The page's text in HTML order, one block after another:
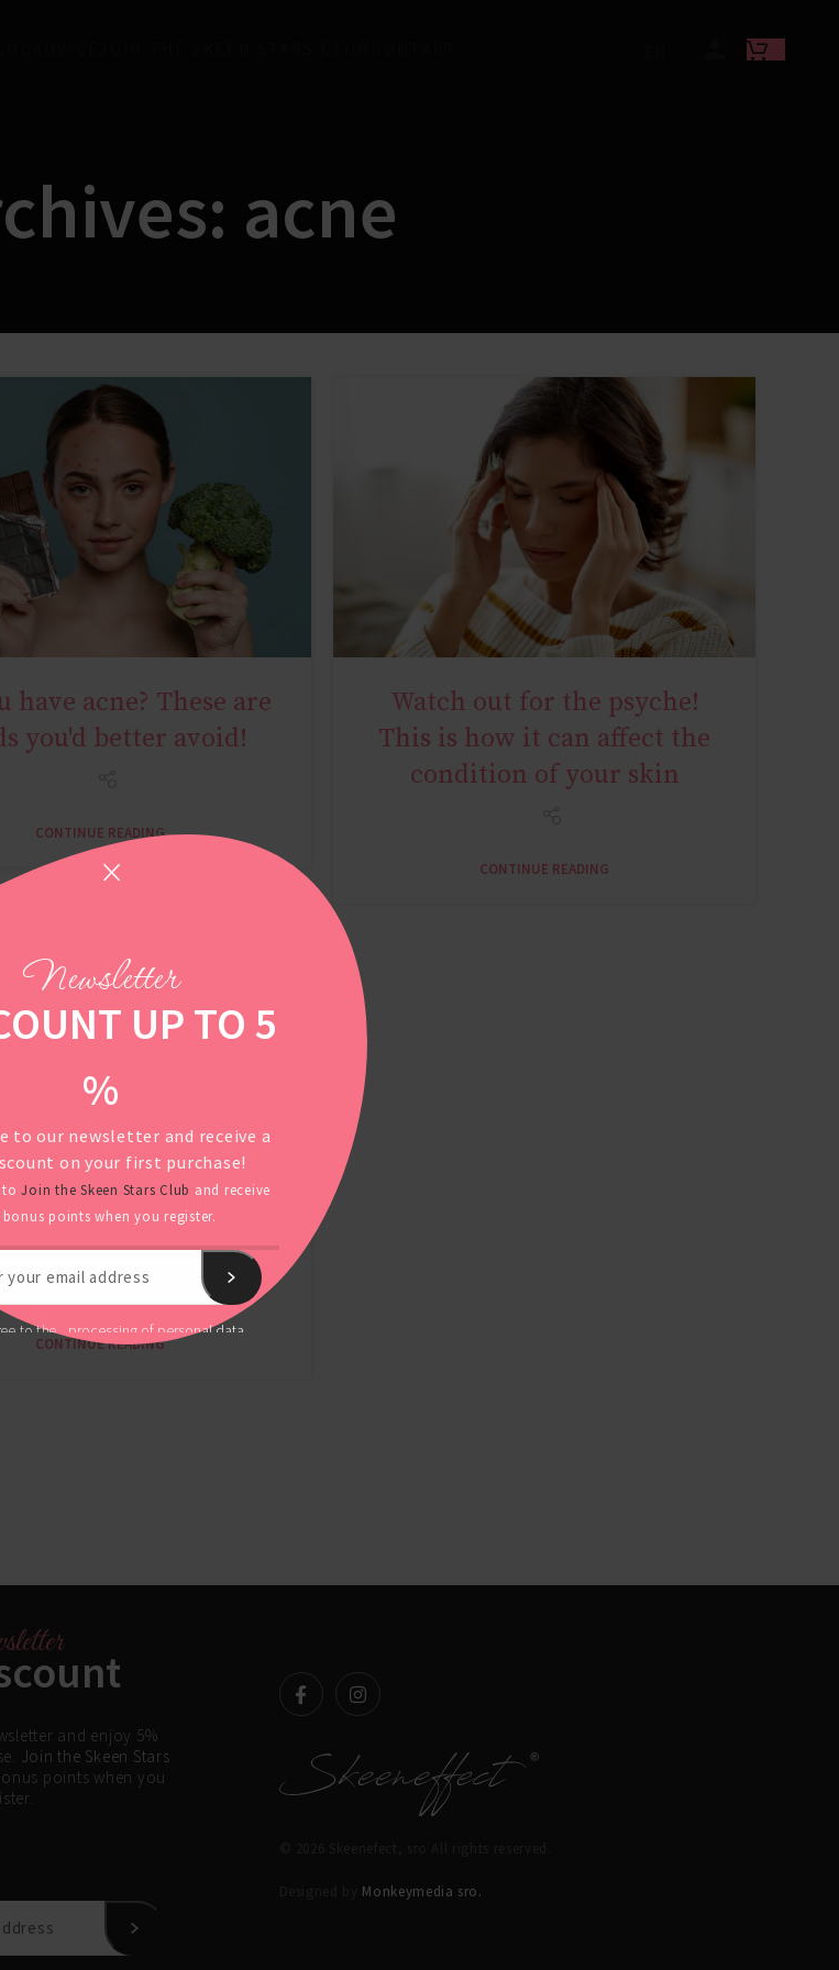
acne
have acne? These are
you'd better avoid!
CONTINUE READING
Watch out for the psyche!
This is how it can affect the
condition of your skin
CONTINUE READING
YOUNG AGE
best probiotic for the
Meet nuPROBI Acne!
CONTINUE READING
and enjoy 5%
Join the Skeen Stars
points when you
Monkeymedia sro.
Newsletter
UP TO 5
%
to our newsletter and receive a
on your first purchase!
toJoin the Skeen Stars Club and receive
bonus points when you register.
to the processing of personal data.